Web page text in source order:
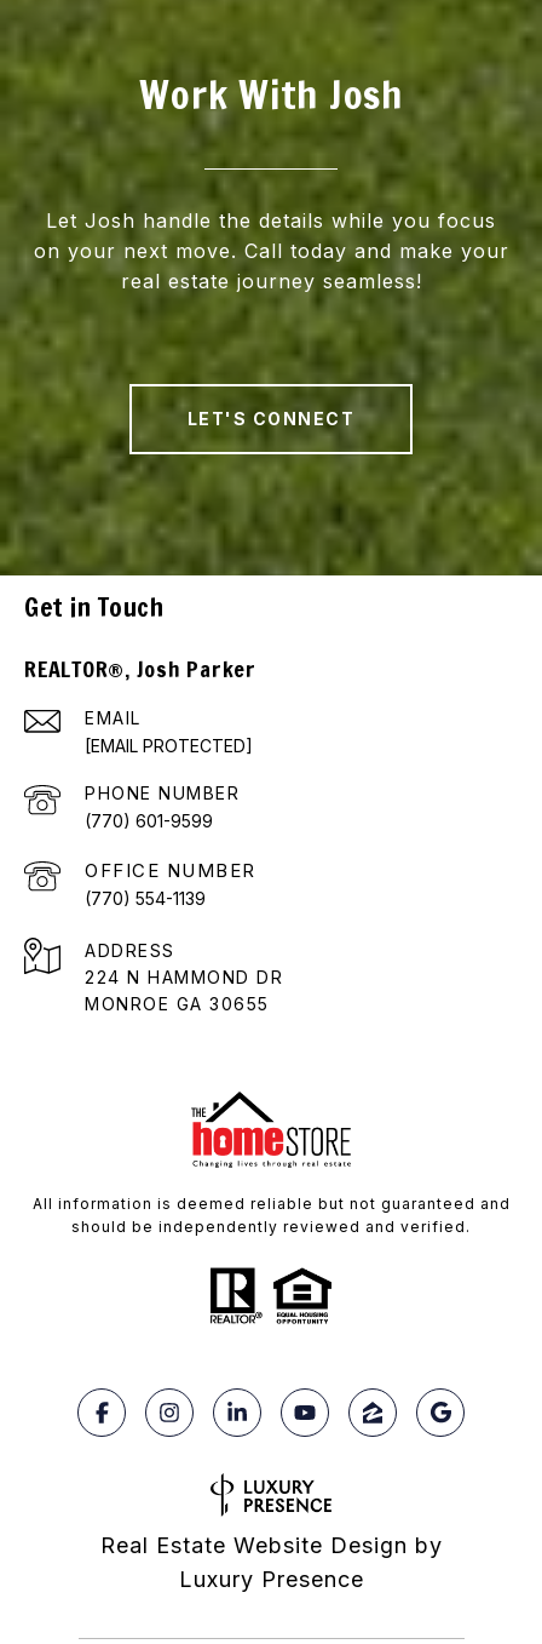
Work With Josh
Let Josh handle the details while you focus
on your next move. Call today and make your
real estate journey seamless!
LET'S CONNECT
Get in Touch
REALTOR®, Josh Parker
EMAIL
[EMAIL PROTECTED]
PHONE NUMBER
(770) 601-9599
(770) 554-1139
ADDRESS
224 N HAMMOND DR
MONROE GA 30655
All information is deemed reliable but not guaranteed and
should be independently reviewed and verified.
Real Estate Website Design by
Luxury Presence